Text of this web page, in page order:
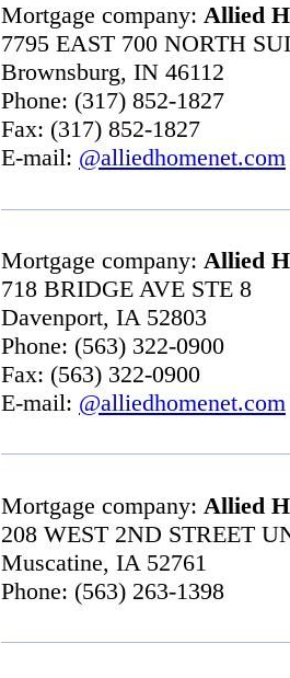
Mortgage company: Allied
7795 EAST 700 NORTH
Brownsburg, IN 46112
Phone: (317) 852-1827
Fax: (317) 852-1827
E-mail: @alliedhomenet.com
Mortgage company: Allied
718 BRIDGE AVE STE 8
Davenport, IA 52803
Phone: (563) 322-0900
Fax: (563) 322-0900
E-mail: @alliedhomenet.com
Mortgage company: Allied
208 WEST 2ND STREET
Muscatine, IA 52761
Phone: (563) 263-1398